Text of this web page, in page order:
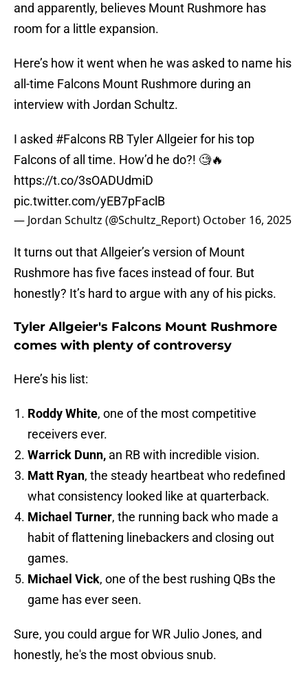
and apparently, believes Mount Rushmore has
room for a little expansion.
Here’s how it went when he was asked to name his
all-time Falcons Mount Rushmore during an
interview with Jordan Schultz.
I asked #Falcons RB Tyler Allgeier for his top
Falcons of all time. How’d he do?! 🧐🔥
https://t.co/3sOADUdmiD
pic.twitter.com/yEB7pFaclB
— Jordan Schultz (@Schultz_Report) October 16, 2025
It turns out that Allgeier’s version of Mount
Rushmore has five faces instead of four. But
honestly? It’s hard to argue with any of his picks.
Tyler Allgeier's Falcons Mount Rushmore
comes with plenty of controversy
Here’s his list:
Roddy White, one of the most competitive
receivers ever.
Warrick Dunn, an RB with incredible vision.
Matt Ryan, the steady heartbeat who redefined
what consistency looked like at quarterback.
Michael Turner, the running back who made a
habit of flattening linebackers and closing out
games.
Michael Vick, one of the best rushing QBs the
game has ever seen.
Sure, you could argue for WR Julio Jones, and
honestly, he's the most obvious snub.